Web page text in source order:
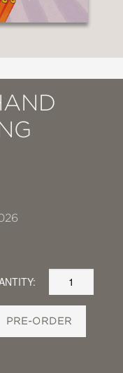
PRE-ORDER